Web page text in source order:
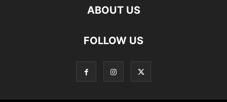
ABOUT US
FOLLOW US